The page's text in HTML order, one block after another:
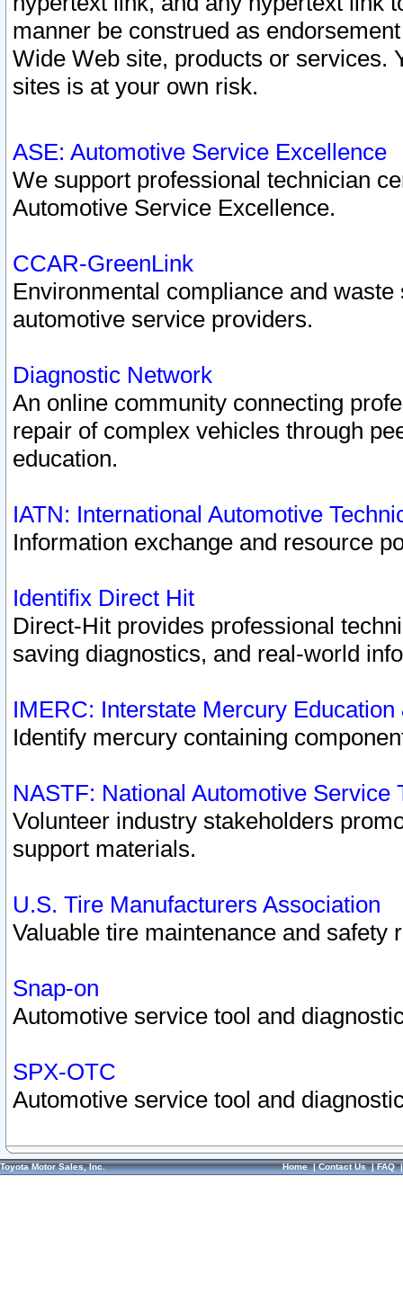
manner be construed as
Wide Web site, products or services.
sites is at your own risk.
ASE: Automotive Service Excellence
We support professional technician
Automotive Service Excellence.
CCAR-GreenLink
Environmental compliance and
automotive service providers.
Diagnostic Network
An online community connecting
repair of complex vehicles through
education.
IATN: International Automotive
Information exchange and resource
Identifix Direct Hit
Direct-Hit provides professional
saving diagnostics, and real-world
IMERC: Interstate Mercury
Identify mercury containing
NASTF: National Automotive Service
Volunteer industry stakeholders
support materials.
U.S. Tire Manufacturers Association
Valuable tire maintenance and safety
Snap-on
Automotive service tool and
SPX-OTC
Automotive service tool and
Toyota Motor Sales, Inc. Home|Contact Us|FAQ